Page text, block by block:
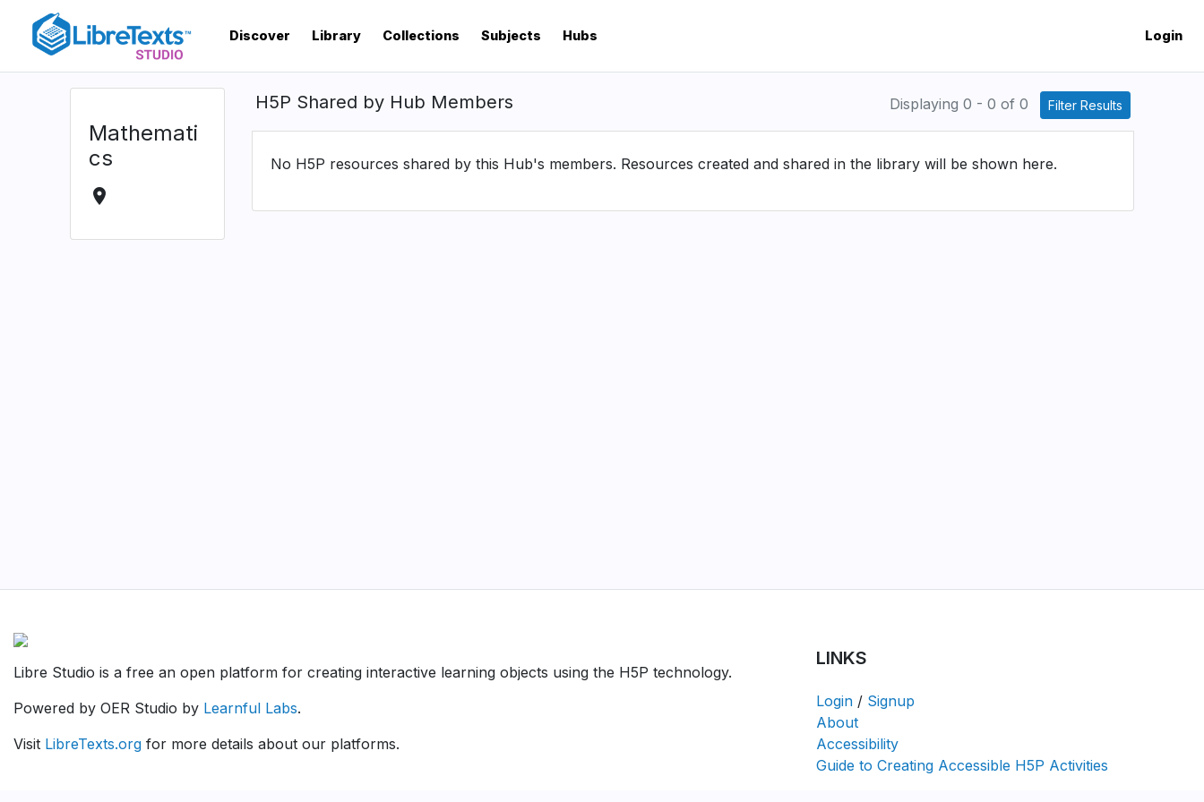
content
Discover Library Collections Subjects Hubs Login
Mathemati
cs
location_on
Location
H5P Shared by Hub Members Displaying 0 - 0 of 0 Filter Results
No H5P resources shared by this Hub's members. Resources created and shared in the library will be shown here.
Libre Studio is a free an open platform for creating interactive learning objects using the H5P technology.
Powered by OER Studio by Learnful Labs.
Visit LibreTexts.org for more details about our platforms.
LINKS
Login / Signup
About
Accessibility
Guide to Creating Accessible H5P Activities